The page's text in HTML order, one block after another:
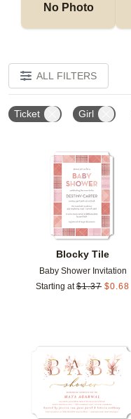
No Photo
ALL FILTERS
Ticket Girl
Blocky Tile
Baby Shower Invitation
Starting at $1.37 $0.68